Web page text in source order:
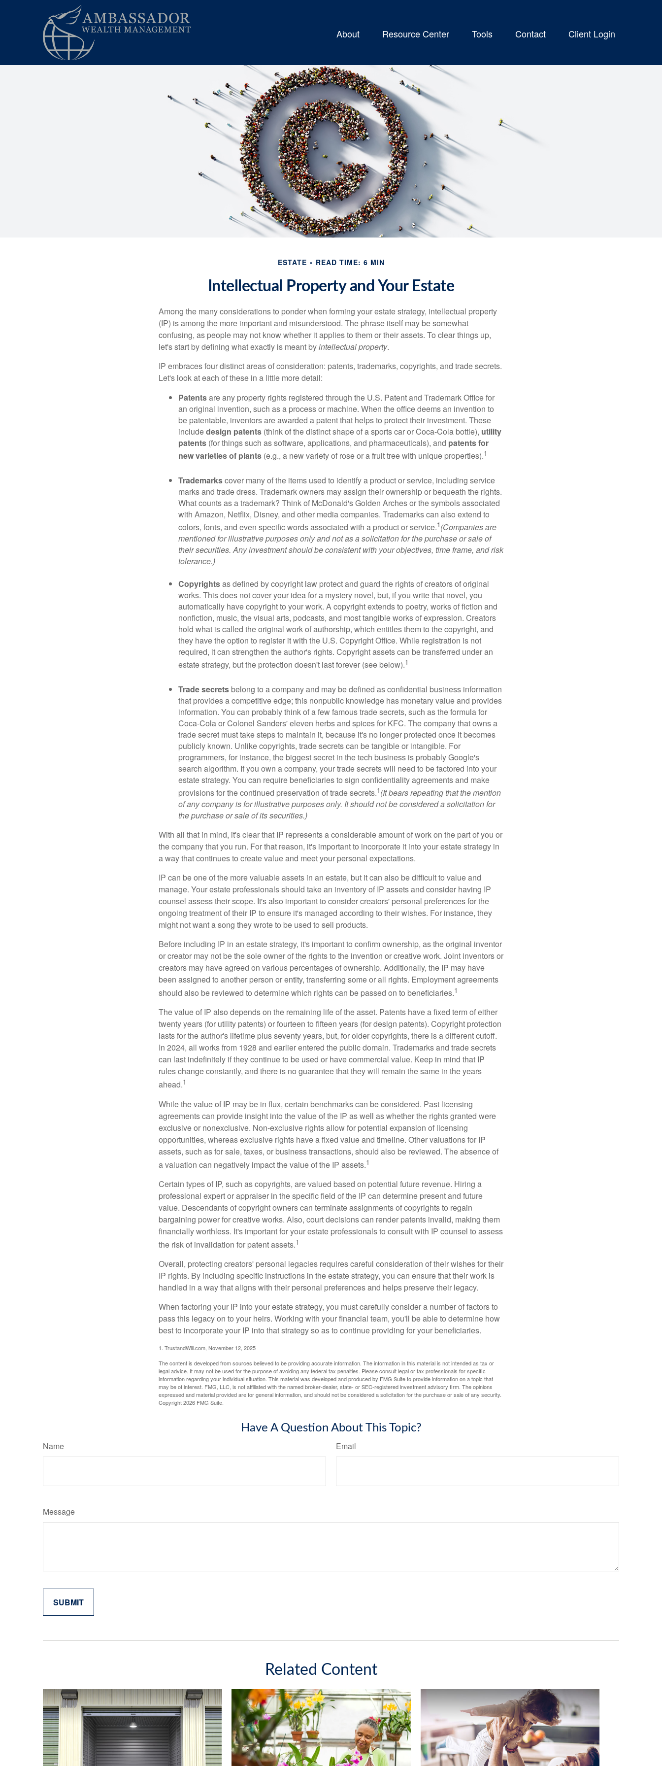
About Resource Center Tools Contact Client Login
ESTATE READ TIME: 6 MIN
Intellectual Property and Your Estate
Among the many considerations to ponder when forming your estate strategy, intellectual property
(IP) is among the more important and misunderstood. The phrase itself may be somewhat
confusing, as people may not know whether it applies to them or their assets. To clear things up,
let's start by defining what exactly is meant byintellectual property.
IP embraces four distinct areas of consideration: patents, trademarks, copyrights, and trade secrets.
Let's look at each of these in a little more detail:
Patentsare any property rights registered through the U.S. Patent and Trademark Office for
an original invention, such as a process or machine. When the office deems an invention to
be patentable, inventors are awarded a patent that helps to protect their investment. These
includedesign patents (think of the distinct shape of a sports car or Coca-Cola bottle), utility
patents (for things such as software, applications, and pharmaceuticals), and patents for
new varieties of plants (e.g., a new variety of rose or a fruit tree with unique properties).1
Trademarkscover many of the items used to identify a product or service, including service
marks and trade dress. Trademark owners may assign their ownership or bequeath the rights.
What counts as a trademark? Think of McDonald's Golden Arches or the symbols associated
with Amazon, Netflix, Disney, and other media companies. Trademarks can also extend to
colors, fonts, and even specific words associated with a product or service.1(Companies are
mentioned for illustrative purposes only and not as a solicitation for the purchase or sale of
their securities. Any investment should be consistent with your objectives, time frame, and risk
tolerance.)
Copyrightsas defined by copyright law protect and guard the rights of creators of original
works. This does not cover your idea for a mystery novel, but, if you write that novel, you
automatically have copyright to your work. A copyright extends to poetry, works of fiction and
nonfiction, music, the visual arts, podcasts, and most tangible works of expression. Creators
hold what is called the original work of authorship, which entitles them to the copyright, and
they have the option to register it with the U.S. Copyright Office. While registration is not
required, it can strengthen the author's rights. Copyright assets can be transferred under an
estate strategy, but the protection doesn't last forever (see below).1
Trade secrets belong to a company and may be defined as confidential business information
that provides a competitive edge; this nonpublic knowledge has monetary value and provides
information. You can probably think of a few famous trade secrets, such as the formula for
Coca-Cola or Colonel Sanders' eleven herbs and spices for KFC. The company that owns a
trade secret must take steps to maintain it, because it's no longer protected once it becomes
publicly known. Unlike copyrights, trade secrets can be tangible or intangible. For
programmers, for instance, the biggest secret in the tech business is probably Google's
search algorithm. If you own a company, your trade secrets will need to be factored into your
estate strategy. You can require beneficiaries to sign confidentiality agreements and make
provisions for the continued preservation of trade secrets.1(It bears repeating that the mention
of any company is for illustrative purposes only. It should not be considered a solicitation for
the purchase or sale of its securities.)
With all that in mind, it's clear that IP represents a considerable amount of work on the part of you or
the company that you run. For that reason, it's important to incorporate it into your estate strategy in
a way that continues to create value and meet your personal expectations.
IP can be one of the more valuable assets in an estate, but it can also be difficult to value and
manage. Your estate professionals should take an inventory of IP assets and consider having IP
counsel assess their scope. It's also important to consider creators' personal preferences for the
ongoing treatment of their IP to ensure it's managed according to their wishes. For instance, they
might not want a song they wrote to be used to sell products.
Before including IP in an estate strategy, it's important to confirm ownership, as the original inventor
or creator may not be the sole owner of the rights to the invention or creative work. Joint inventors or
creators may have agreed on various percentages of ownership. Additionally, the IP may have
been assigned to another person or entity, transferring some or all rights. Employment agreements
should also be reviewed to determine which rights can be passed on to beneficiaries.1
The value of IP also depends on the remaining life of the asset. Patents have a fixed term of either
twenty years (for utility patents) or fourteen to fifteen years (for design patents). Copyright protection
lasts for the author's lifetime plus seventy years, but, for older copyrights, there is a different cutoff.
In 2024, all works from 1928 and earlier entered the public domain. Trademarks and trade secrets
can last indefinitely if they continue to be used or have commercial value. Keep in mind that IP
rules change constantly, and there is no guarantee that they will remain the same in the years
ahead.1
While the value of IP may be in flux, certain benchmarks can be considered. Past licensing
agreements can provide insight into the value of the IP as well as whether the rights granted were
exclusive or nonexclusive. Non-exclusive rights allow for potential expansion of licensing
opportunities, whereas exclusive rights have a fixed value and timeline. Other valuations for IP
assets, such as for sale, taxes, or business transactions, should also be reviewed. The absence of
a valuation can negatively impact the value of the IP assets.1
Certain types of IP, such as copyrights, are valued based on potential future revenue. Hiring a
professional expert or appraiser in the specific field of the IP can determine present and future
value. Descendants of copyright owners can terminate assignments of copyrights to regain
bargaining power for creative works. Also, court decisions can render patents invalid, making them
financially worthless. It's important for your estate professionals to consult with IP counsel to assess
the risk of invalidation for patent assets.1
Overall, protecting creators' personal legacies requires careful consideration of their wishes for their
IP rights. By including specific instructions in the estate strategy, you can ensure that their work is
handled in a way that aligns with their personal preferences and helps preserve their legacy.
When factoring your IP into your estate strategy, you must carefully consider a number of factors to
pass this legacy on to your heirs. Working with your financial team, you'll be able to determine how
best to incorporate your IP into that strategy so as to continue providing for your beneficiaries.
1. TrustandWill.com, November 12, 2025
The content is developed from sources believed to be providing accurate information. The information in this material is not intended as tax or
legal advice. It may not be used for the purpose of avoiding any federal tax penalties. Please consult legal or tax professionals for specific
information regarding your individual situation. This material was developed and produced by FMG Suite to provide information on a topic that
may be of interest. FMG, LLC, is not affiliated with the named broker-dealer, state- or SEC-registered investment advisory firm. The opinions
expressed and material provided are for general information, and should not be considered a solicitation for the purchase or sale of any security.
Copyright2026 FMG Suite.
Have A Question About This Topic?
Name Email
Message
Related Content